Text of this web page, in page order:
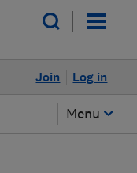
Log in
Join
Menu